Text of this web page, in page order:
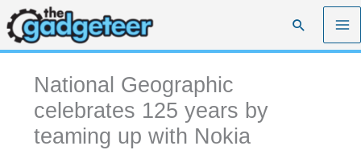
Skip
to
content
Search
National Geographic
celebrates 125 years by
teaming up with Nokia